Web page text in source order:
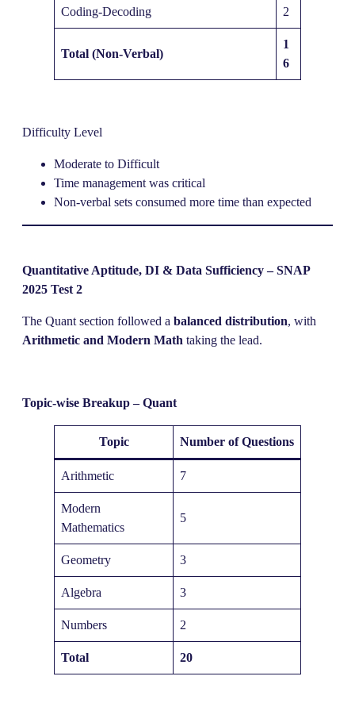
Coding-Decoding 2
Total (Non-Verbal)
1
6
Difficulty Level
Moderate to Difficult
Time management was critical
Non-verbal sets consumed more time than expected
Quantitative Aptitude, DI & Data Sufficiency – SNAP
2025 Test 2
The Quant section followed a balanced distribution, with
Arithmetic and Modern Math taking the lead.
Topic-wise Breakup – Quant
Topic Number of Questions
Arithmetic 7
Modern
Mathematics
5
Geometry 3
Algebra 3
Numbers 2
Total 20